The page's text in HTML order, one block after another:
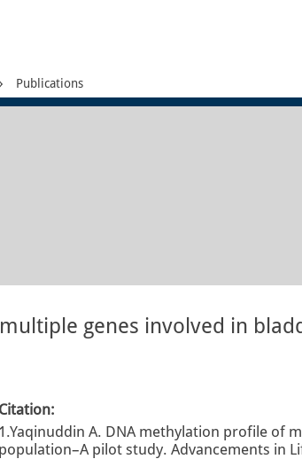
Publications
genes involved in
Citation:
1.Yaqinuddin A. DNA methylation profile of
population–A pilot study. Advancements in